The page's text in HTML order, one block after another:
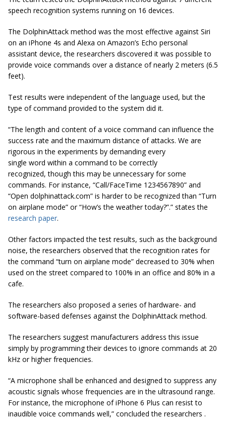
speech recognition systems running on 16 devices.
The DolphinAttack method was the most effective against Siri
on an iPhone 4s and Alexa on Amazon’s Echo personal
assistant device, the researchers discovered it was possible to
provide voice commands over a distance of nearly 2 meters (6.5
feet).
Test results were independent of the language used, but the
type of command provided to the system did it.
“The length and content of a voice command can influence the
success rate and the maximum distance of attacks. We are
rigorous in the experiments by demanding every
single word within a command to be correctly
recognized, though this may be unnecessary for some
commands. For instance, “Call/FaceTime 1234567890” and
“Open dolphinattack.com” is harder to be recognized than “Turn
on airplane mode” or “How’s the weather today?”.” states the
research paper.
Other factors impacted the test results, such as the background
noise, the researchers observed that the recognition rates for
the command “turn on airplane mode” decreased to 30% when
used on the street compared to 100% in an office and 80% in a
cafe.
The researchers also proposed a series of hardware- and
software-based defenses against the DolphinAttack method.
The researchers suggest manufacturers address this issue
simply by programming their devices to ignore commands at 20
kHz or higher frequencies.
“A microphone shall be enhanced and designed to suppress any
acoustic signals whose frequencies are in the ultrasound range.
For instance, the microphone of iPhone 6 Plus can resist to
inaudible voice commands well,” concluded the researchers .